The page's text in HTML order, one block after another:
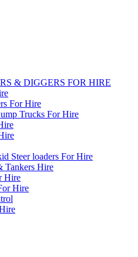
& DIGGERS FOR HIRE
For Hire
Trucks For Hire
Steer loaders For Hire
Tankers Hire
Hire
Hire